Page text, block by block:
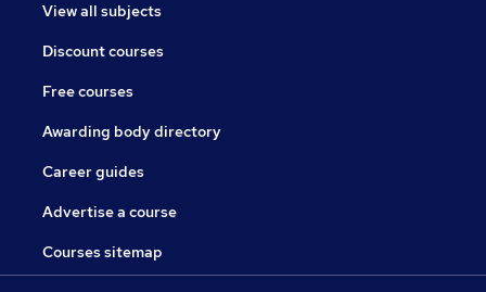
View all subjects
Discount courses
Free courses
Awarding body directory
Career guides
Advertise a course
Courses sitemap